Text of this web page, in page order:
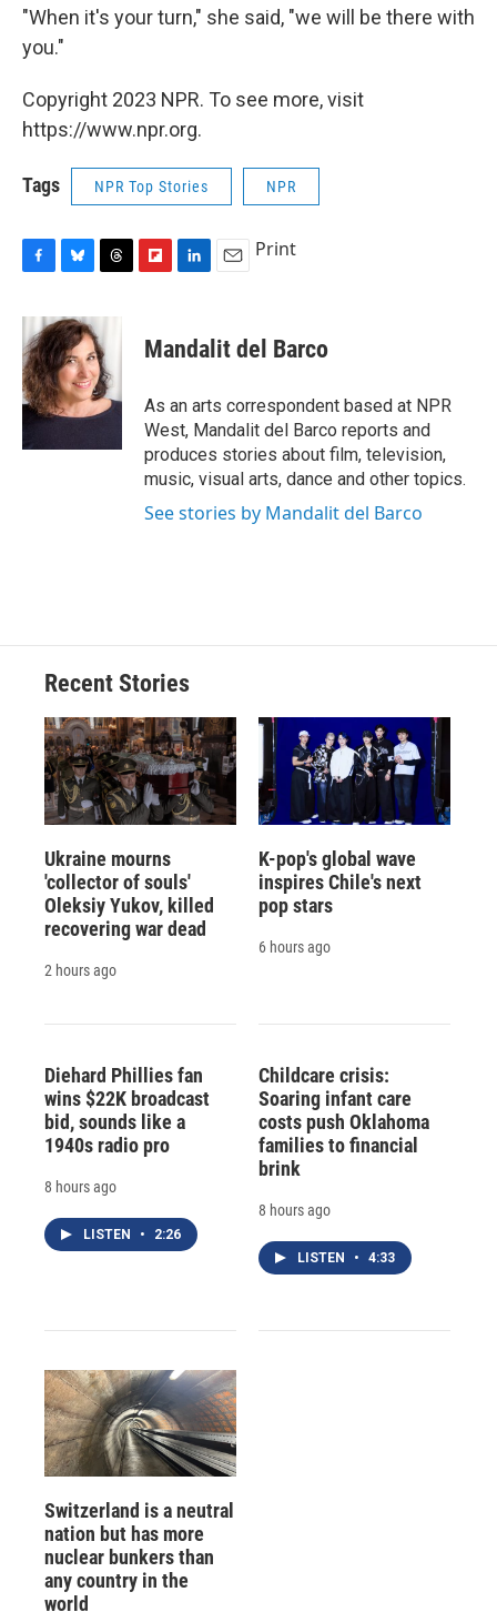
"When it's your turn," she said, "we will be there with
you."
Copyright 2023 NPR. To see more, visit
https://www.npr.org.
Tags NPR Top Stories NPR
c
e
b
o
o
u
e
s
k
y
r
e
a
d
s
p
b
a
r
d
k
e
I
n
i
l
Print
Mandalit del Barco
As an arts correspondent based at NPR
West, Mandalit del Barco reports and
produces stories about film, television,
music, visual arts, dance and other topics.
See stories by Mandalit del Barco
Recent Stories
Ukraine mourns
'collector of souls'
Oleksiy Yukov, killed
recovering war dead
2 hours ago
K-pop's global wave
inspires Chile's next
pop stars
6 hours ago
Diehard Phillies fan
wins $22K broadcast
bid, sounds like a
1940s radio pro
8 hours ago
LISTEN • 2:26
Childcare crisis:
Soaring infant care
costs push Oklahoma
families to financial
brink
8 hours ago
LISTEN • 4:33
Switzerland is a neutral
nation but has more
nuclear bunkers than
any country in the
world